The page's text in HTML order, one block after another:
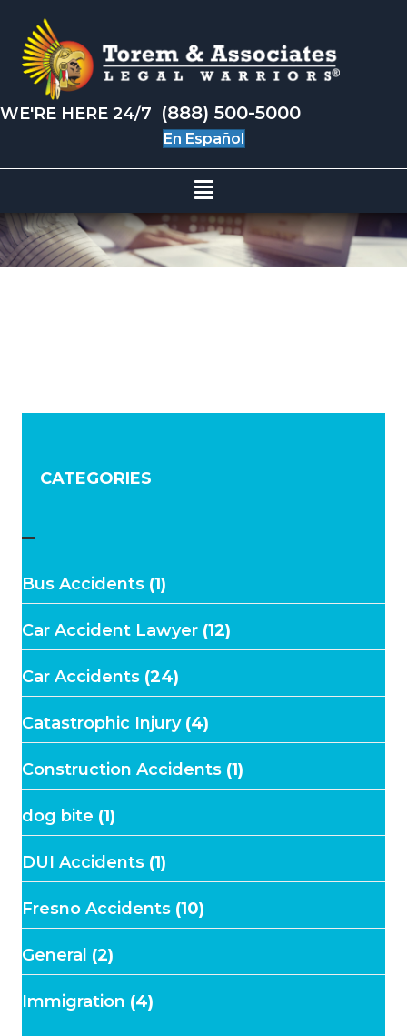
WE'RE HERE 24/7 (888) 500-5000
En Español
CATEGORIES
–
Bus Accidents (1)
Car Accident Lawyer (12)
Car Accidents (24)
Catastrophic Injury(4)
Construction Accidents (1)
dog bite (1)
DUI Accidents (1)
Fresno Accidents (10)
General (2)
Immigration (4)